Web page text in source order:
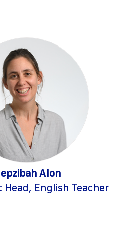
Alon
Head, English Teacher